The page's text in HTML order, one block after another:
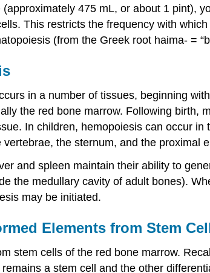
475 mL, or about 1 pint),
This restricts the frequency with
(from the Greek root haima- =
in a number of tissues, beginning
the red bone marrow. Following birth,
In children, hemopoiesis can occur
the sternum, and the proximal
and spleen maintain their ability to
the medullary cavity of adult bones).
may be initiated.
Elements from Stem
stem cells of the red bone marrow.
a stem cell and the other